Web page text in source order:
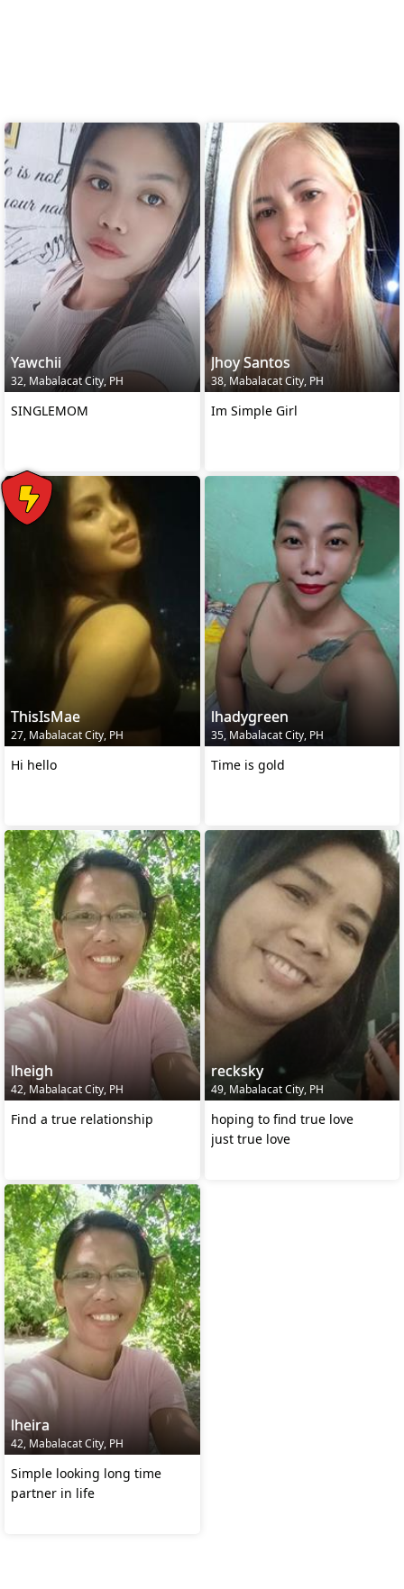
Yawchii
32, Mabalacat City, PH
SINGLEMOM
Jhoy Santos
38, Mabalacat City, PH
Im Simple Girl
ThisIsMae
27, Mabalacat City, PH
Hi hello
lhadygreen
35, Mabalacat City, PH
Time is gold
lheigh
42, Mabalacat City, PH
Find a true relationship
recksky
49, Mabalacat City, PH
hoping to find true love
just true love
lheira
42, Mabalacat City, PH
Simple looking long time
partner in life